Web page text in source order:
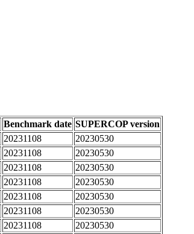
Benchmark date SUPERCOP version
20231108
20230530
20231108
20230530
20231108
20230530
20231108
20230530
20231108
20230530
20231108
20230530
20231108
20230530